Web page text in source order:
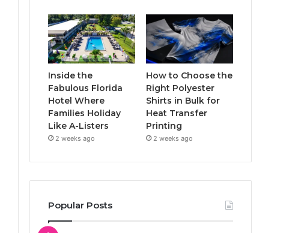
Inside the
Fabulous Florida
Hotel Where
Families Holiday
Like A-Listers
2 weeks ago
How to Choose the
Right Polyester
Shirts in Bulk for
Heat Transfer
Printing
2 weeks ago
Popular Posts